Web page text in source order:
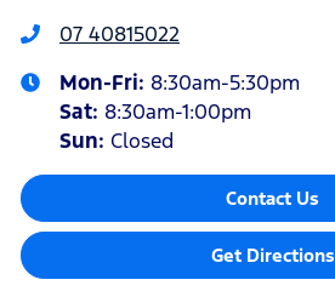
07 40815022
Mon-Fri: 8:30am-5:30pm
Sat: 8:30am-1:00pm
Sun: Closed
Contact Us
Get Directions